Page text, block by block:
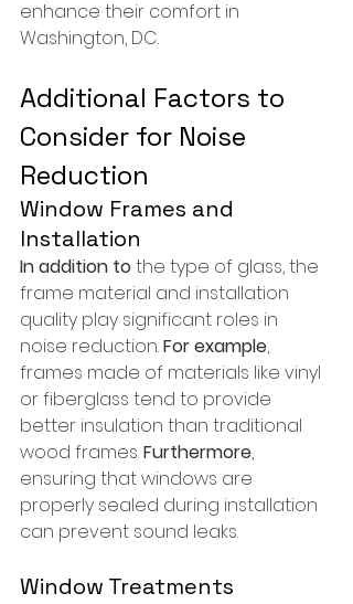
enhance their comfort in
Washington, DC.
Additional Factors to
Consider for Noise
Reduction
Window Frames and
Installation
In addition to the type of glass, the
frame material and installation
quality play significant roles in
noise reduction. For example,
frames made of materials like vinyl
or fiberglass tend to provide
better insulation than traditional
wood frames. Furthermore,
ensuring that windows are
properly sealed during installation
can prevent sound leaks.
Window Treatments